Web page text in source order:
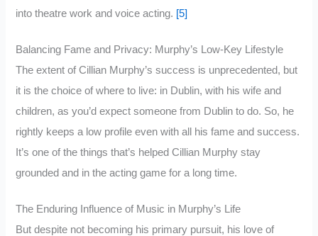
into theatre work and voice acting. [5]
Balancing Fame and Privacy: Murphy’s Low-Key Lifestyle
The extent of Cillian Murphy’s success is unprecedented, but
it is the choice of where to live: in Dublin, with his wife and
children, as you’d expect someone from Dublin to do. So, he
rightly keeps a low profile even with all his fame and success.
It’s one of the things that’s helped Cillian Murphy stay
grounded and in the acting game for a long time.
The Enduring Influence of Music in Murphy’s Life
But despite not becoming his primary pursuit, his love of